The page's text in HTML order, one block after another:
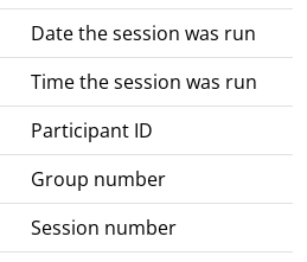
Date the session was run
Time the session was run
Participant ID
Group number
Session number